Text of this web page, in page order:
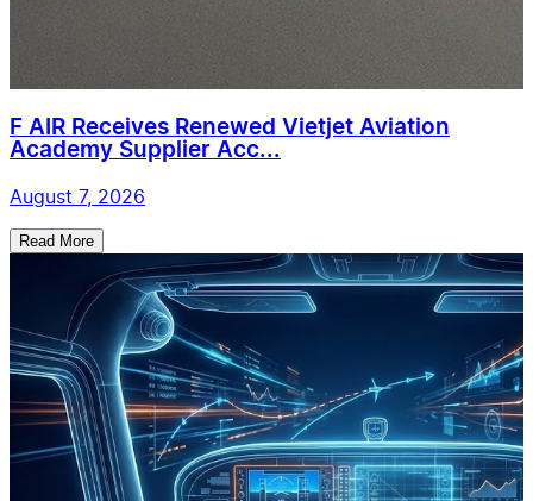
F AIR Receives Renewed Vietjet Aviation
Academy Supplier Acc...
August 7, 2026
Read More